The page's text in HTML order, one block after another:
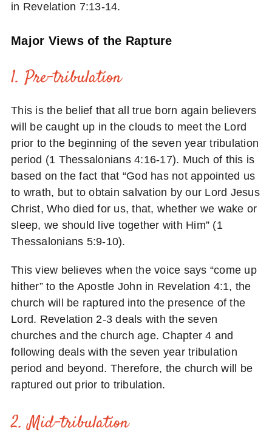
in Revelation 7:13-14.
Major Views of the Rapture
1. Pre-tribulation
This is the belief that all true born again believers
will be caught up in the clouds to meet the Lord
prior to the beginning of the seven year tribulation
period (1 Thessalonians 4:16-17). Much of this is
based on the fact that “God has not appointed us
to wrath, but to obtain salvation by our Lord Jesus
Christ, Who died for us, that, whether we wake or
sleep, we should live together with Him” (1
Thessalonians 5:9-10).
This view believes when the voice says “come up
hither” to the Apostle John in Revelation 4:1, the
church will be raptured into the presence of the
Lord. Revelation 2-3 deals with the seven
churches and the church age. Chapter 4 and
following deals with the seven year tribulation
period and beyond. Therefore, the church will be
raptured out prior to tribulation.
2. Mid-tribulation